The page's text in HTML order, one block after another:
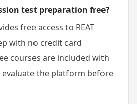
test preparation free?
free access to REAT
with no credit card
courses are included with
evaluate the platform before